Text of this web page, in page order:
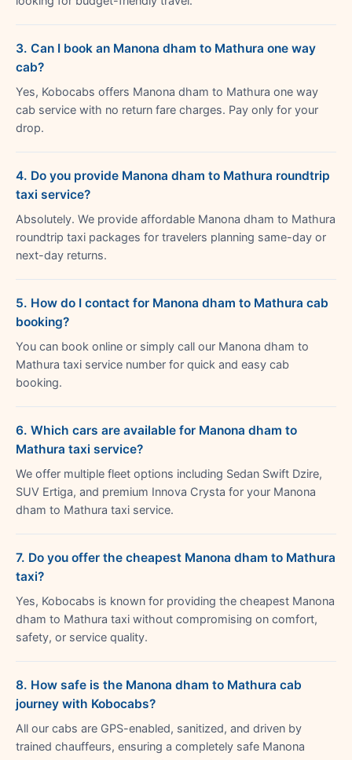
3. Can I book an Manona dham to Mathura one way
cab?
Yes, Kobocabs offers Manona dham to Mathura one way
cab service with no return fare charges. Pay only for your
drop.
4. Do you provide Manona dham to Mathura roundtrip
taxi service?
Absolutely. We provide affordable Manona dham to Mathura
roundtrip taxi packages for travelers planning same-day or
next-day returns.
5. How do I contact for Manona dham to Mathura cab
booking?
You can book online or simply call our Manona dham to
Mathura taxi service number for quick and easy cab
booking.
6. Which cars are available for Manona dham to
Mathura taxi service?
We offer multiple fleet options including Sedan Swift Dzire,
SUV Ertiga, and premium Innova Crysta for your Manona
dham to Mathura taxi service.
7. Do you offer the cheapest Manona dham to Mathura
taxi?
Yes, Kobocabs is known for providing the cheapest Manona
dham to Mathura taxi without compromising on comfort,
safety, or service quality.
8. How safe is the Manona dham to Mathura cab
journey with Kobocabs?
All our cabs are GPS-enabled, sanitized, and driven by
trained chauffeurs, ensuring a completely safe Manona